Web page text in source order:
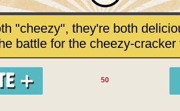
"cheezy", they're both
battle for the cheezy-cracker
50